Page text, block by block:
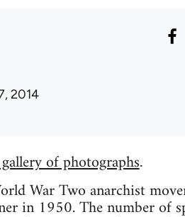
2014
of photographs.
War Two anarchist
in 1950. The number of